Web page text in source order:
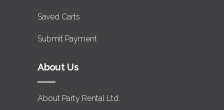
Saved Carts
Submit Payment
About Us
About Party Rental Ltd.